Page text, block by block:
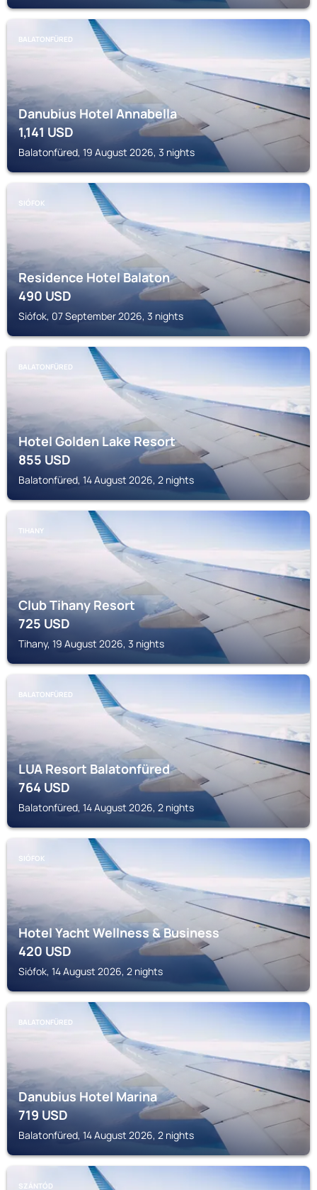
BALATONFÜRED
Danubius Hotel Annabella
1,141USD
Balatonfüred, 19 August 2026, 3 nights
SIÓFOK
Residence Hotel Balaton
490USD
Siófok, 07 September 2026, 3 nights
BALATONFÜRED
Hotel Golden Lake Resort
855USD
Balatonfüred, 14 August 2026, 2 nights
TIHANY
Club Tihany Resort
725USD
Tihany, 19 August 2026, 3 nights
BALATONFÜRED
LUA Resort Balatonfüred
764USD
Balatonfüred, 14 August 2026, 2 nights
SIÓFOK
Hotel Yacht Wellness & Business
420USD
Siófok, 14 August 2026, 2 nights
BALATONFÜRED
Danubius Hotel Marina
719USD
Balatonfüred, 14 August 2026, 2 nights
SZÁNTÓD